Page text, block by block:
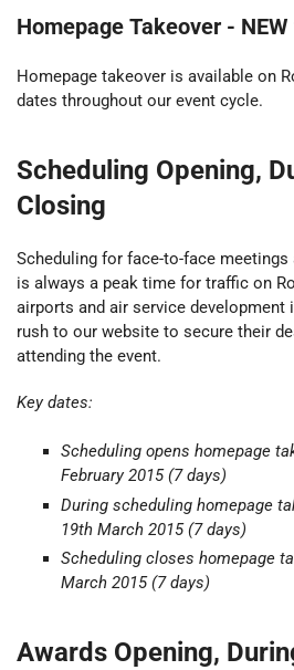
Homepage Takeover -
Homepage takeover is available on
dates throughout our event cycle.
Scheduling Opening,
Closing
Scheduling for face-to-face meetings
is always a peak time for traffic on
airports and air service development
rush to our website to secure their
attending the event.
Key dates:
Scheduling opens homepage
February 2015 (7 days)
During scheduling homepage
19th March 2015 (7 days)
Scheduling closes homepage
March 2015 (7 days)
Awards Opening,